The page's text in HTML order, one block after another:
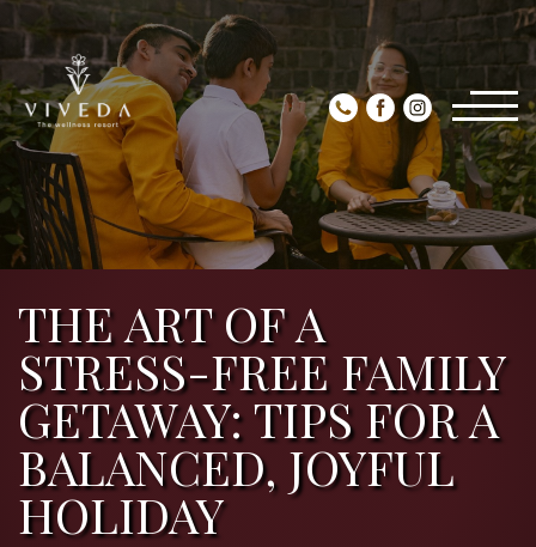
THE ART OF A
STRESS-FREE FAMILY
GETAWAY: TIPS FOR A
BALANCED, JOYFUL
HOLIDAY